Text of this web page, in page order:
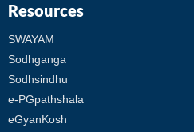
Resources
SWAYAM
Sodhganga
Sodhsindhu
e-PGpathshala
eGyanKosh